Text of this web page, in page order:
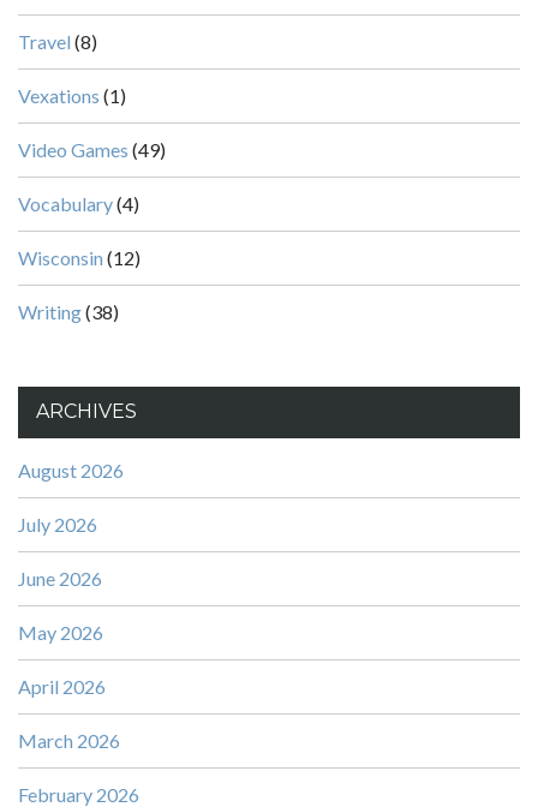
Travel (8)
Vexations (1)
Video Games (49)
Vocabulary(4)
Wisconsin (12)
Writing(38)
ARCHIVES
August 2026
July 2026
June 2026
May 2026
April 2026
March 2026
February 2026